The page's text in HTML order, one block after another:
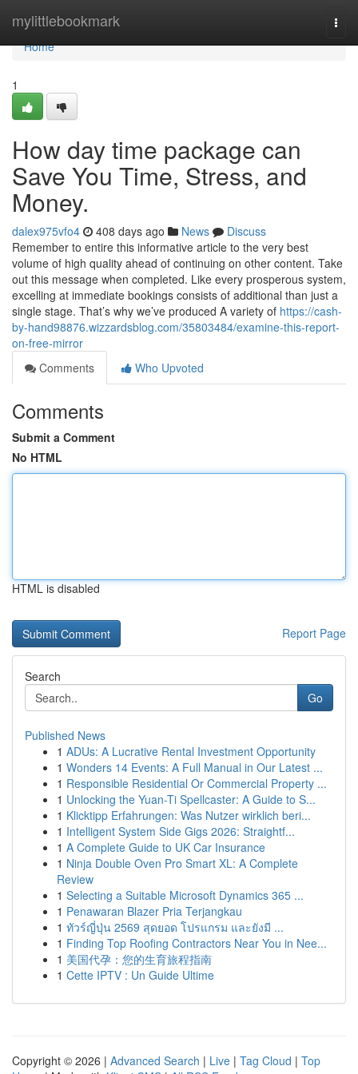
mylittlebookmark
Home
Home
1
How day time package can
Save You Time, Stress, and
Money.
dalex975vfo4 408 days ago News
Discuss
Remember to entire this informative article to the very best
volume of high quality ahead of continuing on other content. Take
out this message when completed. Like every prosperous system,
excelling at immediate bookings consists of additional than just a
single stage. That’s why we’ve produced A variety of https://cash-
by-hand98876.wizzardsblog.com/35803484/examine-this-report-
on-free-mirror
Comments
Who Upvoted
Comments
Submit a Comment
No HTML
HTML is disabled
Report Page
Search
Go
Published News
1 ADUs: A Lucrative Rental Investment Opportunity
1 Wonders 14 Events: A Full Manual in Our Latest ...
1 Responsible Residential Or Commercial Property ...
1 Unlocking the Yuan-Ti Spellcaster: A Guide to S...
1 Klicktipp Erfahrungen: Was Nutzer wirklich beri...
1 Intelligent System Side Gigs 2026: Straightf...
1 A Complete Guide to UK Car Insurance
1 Ninja Double Oven Pro Smart XL: A Complete
Review
1 Selecting a Suitable Microsoft Dynamics 365 ...
1 Penawaran Blazer Pria Terjangkau
1 ทัวร์ญี่ปุ่น 2569 สุดยอด โปรแกรม และยังมี ...
1 Finding Top Roofing Contractors Near You in Nee...
1 美国代孕：您的生育旅程指南
1 Cette IPTV : Un Guide Ultime
Copyright © 2026 | Advanced Search | Live | Tag Cloud | Top